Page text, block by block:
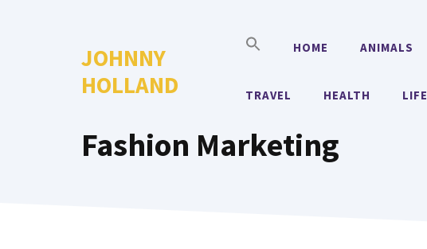
JOHNNY
HOLLAND
HOME ANIMALS
TRAVEL HEALTH LIFE
Fashion Marketing